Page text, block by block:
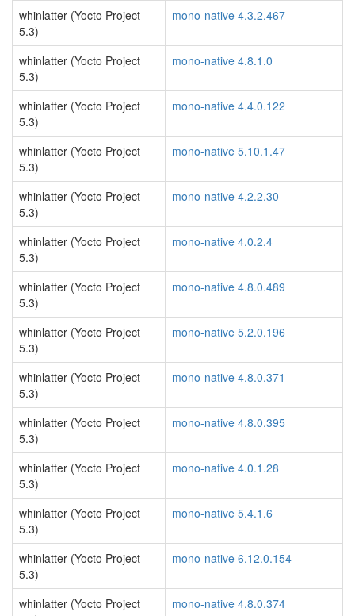
whinlatter (Yocto Project
5.3)
mono-native 4.3.2.467
whinlatter (Yocto Project
5.3)
mono-native 4.8.1.0
whinlatter (Yocto Project
5.3)
mono-native 4.4.0.122
whinlatter (Yocto Project
5.3)
mono-native 5.10.1.47
whinlatter (Yocto Project
5.3)
mono-native 4.2.2.30
whinlatter (Yocto Project
5.3)
mono-native 4.0.2.4
whinlatter (Yocto Project
5.3)
mono-native 4.8.0.489
whinlatter (Yocto Project
5.3)
mono-native 5.2.0.196
whinlatter (Yocto Project
5.3)
mono-native 4.8.0.371
whinlatter (Yocto Project
5.3)
mono-native 4.8.0.395
whinlatter (Yocto Project
5.3)
mono-native 4.0.1.28
whinlatter (Yocto Project
5.3)
mono-native 5.4.1.6
whinlatter (Yocto Project
5.3)
mono-native 6.12.0.154
whinlatter (Yocto Project
mono-native 4.8.0.374